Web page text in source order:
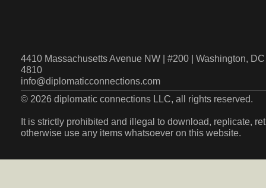
4410 Massachusetts Avenue NW | #200 | Washington,
4810
info@diplomaticconnections.com
© 2026 diplomatic connections LLC, all rights reserved.
It is strictly prohibited and illegal to download, replicate,
otherwise use any items whatsoever on this website.